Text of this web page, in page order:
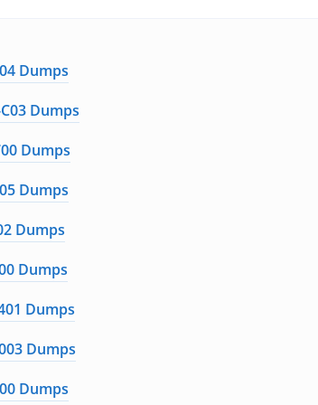
Dumps
Dumps
Dumps
Dumps
Dumps
Dumps
Dumps
Dumps
Dumps